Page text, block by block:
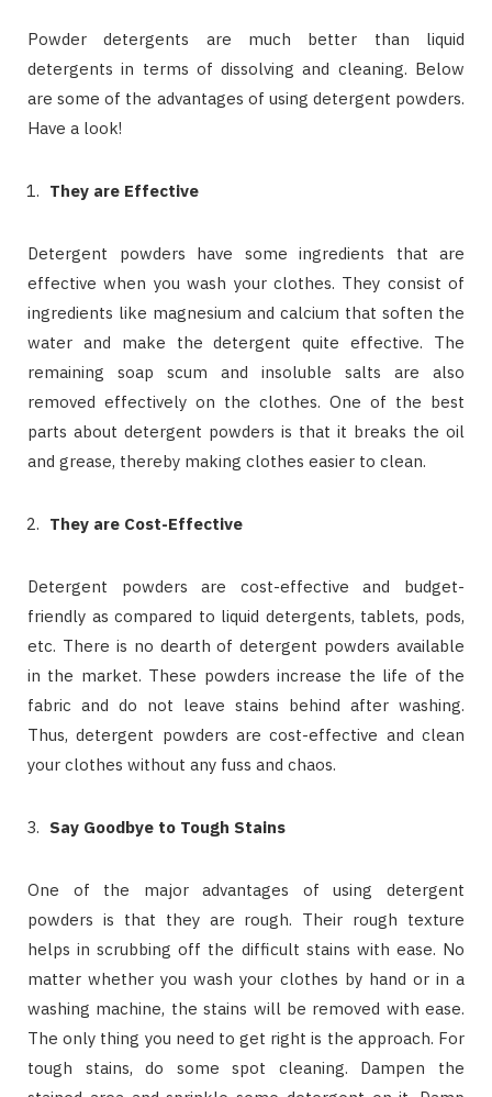
Powder detergents are much better than liquid
detergents in terms of dissolving and cleaning. Below
are some of the advantages of using detergent powders.
Have a look!
They are Effective
Detergent powders have some ingredients that are
effective when you wash your clothes. They consist of
ingredients like magnesium and calcium that soften the
water and make the detergent quite effective. The
remaining soap scum and insoluble salts are also
removed effectively on the clothes. One of the best
parts about detergent powders is that it breaks the oil
and grease, thereby making clothes easier to clean.
They are Cost-Effective
Detergent powders are cost-effective and budget-
friendly as compared to liquid detergents, tablets, pods,
etc. There is no dearth of detergent powders available
in the market. These powders increase the life of the
fabric and do not leave stains behind after washing.
Thus, detergent powders are cost-effective and clean
your clothes without any fuss and chaos.
Say Goodbye to Tough Stains
One of the major advantages of using detergent
powders is that they are rough. Their rough texture
helps in scrubbing off the difficult stains with ease. No
matter whether you wash your clothes by hand or in a
washing machine, the stains will be removed with ease.
The only thing you need to get right is the approach. For
tough stains, do some spot cleaning. Dampen the